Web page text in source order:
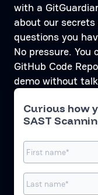
with a
about our
questions you
No pressure.
GitHub Code
demo without
Curious how
SAST